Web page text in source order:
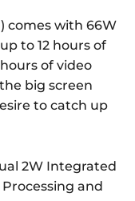
comes with 66W
to 12 hours of
of video
big screen
to catch up
2W Integrated
and